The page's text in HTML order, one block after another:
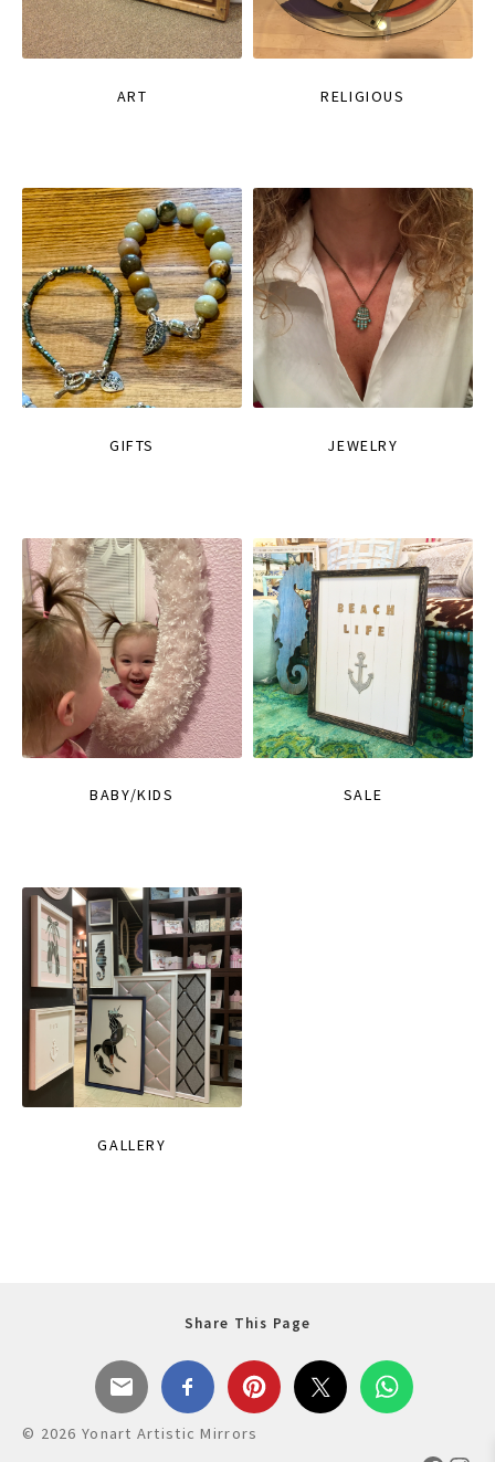
ART RELIGIOUS
GIFTS JEWELRY
BABY/KIDS SALE
GALLERY
Share This Page
© 2026 Yonart Artistic Mirrors